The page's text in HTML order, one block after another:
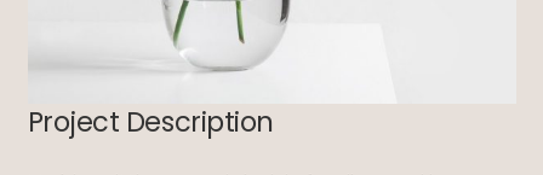
Project Description